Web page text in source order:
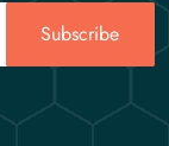
Subscribe